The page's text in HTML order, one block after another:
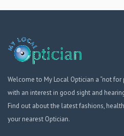
Welcome to My Local Optician a “not
with an interest in good sight and
Find out about the latest fashions,
your nearest Optician.